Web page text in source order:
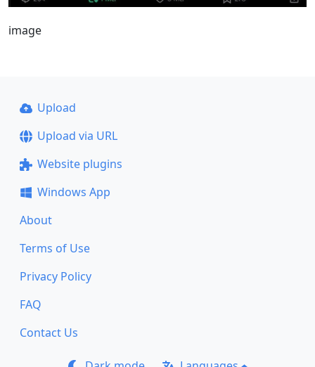
image
Upload
Upload via URL
Website plugins
Windows App
About
Terms of Use
Privacy Policy
FAQ
Contact Us